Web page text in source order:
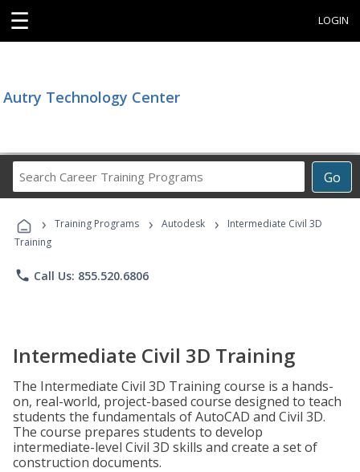
☰ LOGIN
Autry Technology Center
Go
Career
Programs
› Training Programs › Autodesk ›
Intermediate Civil 3D
Training
phone Call Us: 855.520.6806
Intermediate Civil 3D Training
The Intermediate Civil 3D Training course is a hands-
on, real-world, project-based course designed to teach
students the fundamentals of AutoCAD and Civil 3D.
The course prepares students to develop
intermediate-level Civil 3D skills and create a set of
construction documents.